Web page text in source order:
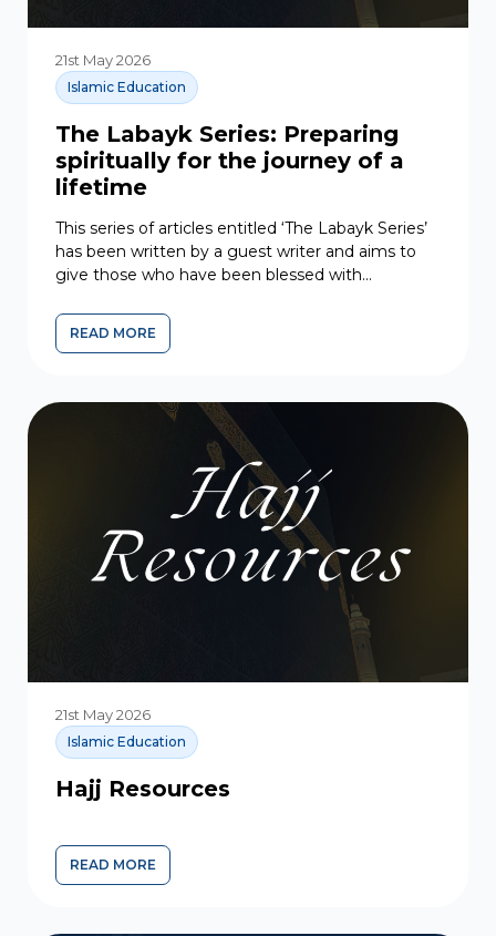
21st May 2026
Islamic Education
The Labayk Series: Preparing
spiritually for the journey of a
lifetime
This series of articles entitled ‘The Labayk Series’
has been written by a guest writer and aims to
give those who have been blessed with...
READ MORE
21st May 2026
Islamic Education
Hajj Resources
READ MORE